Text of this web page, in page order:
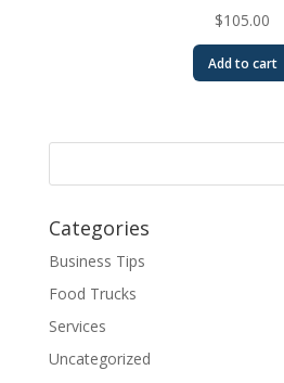
$105.00
Add to cart
Categories
Business Tips
Food Trucks
Services
Uncategorized